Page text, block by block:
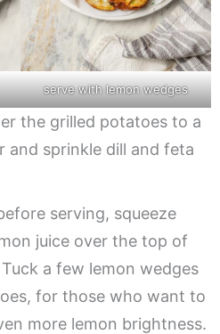
serve with lemon wedges
the grilled potatoes to a
and sprinkle dill and feta
serving, squeeze
juice over the top of
a few lemon wedges
for those who want to
more lemon brightness.